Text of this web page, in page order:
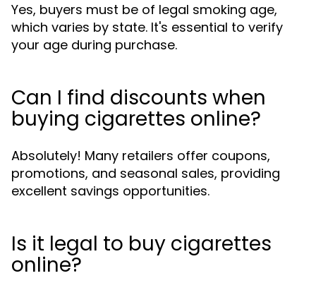
Yes, buyers must be of legal smoking age,
which varies by state. It's essential to verify
your age during purchase.
Can I find discounts when
buying cigarettes online?
Absolutely! Many retailers offer coupons,
promotions, and seasonal sales, providing
excellent savings opportunities.
Is it legal to buy cigarettes
online?